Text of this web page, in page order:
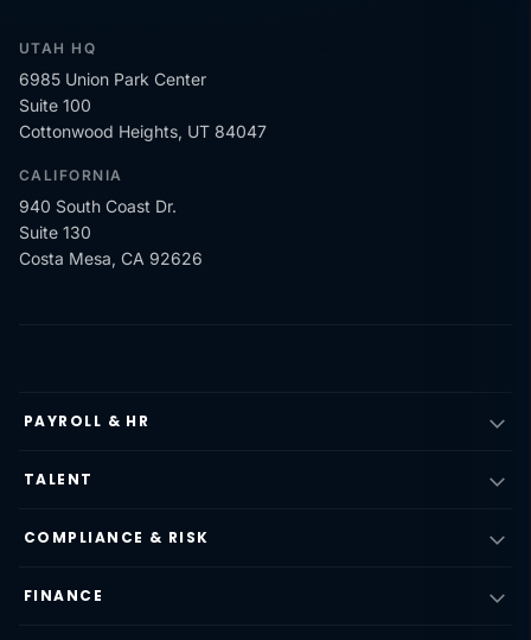
UTAH HQ
6985 Union Park Center
Suite 100
Cottonwood Heights, UT 84047
CALIFORNIA
940 South Coast Dr.
Suite 130
Costa Mesa, CA 92626
PAYROLL & HR
TALENT
COMPLIANCE & RISK
FINANCE